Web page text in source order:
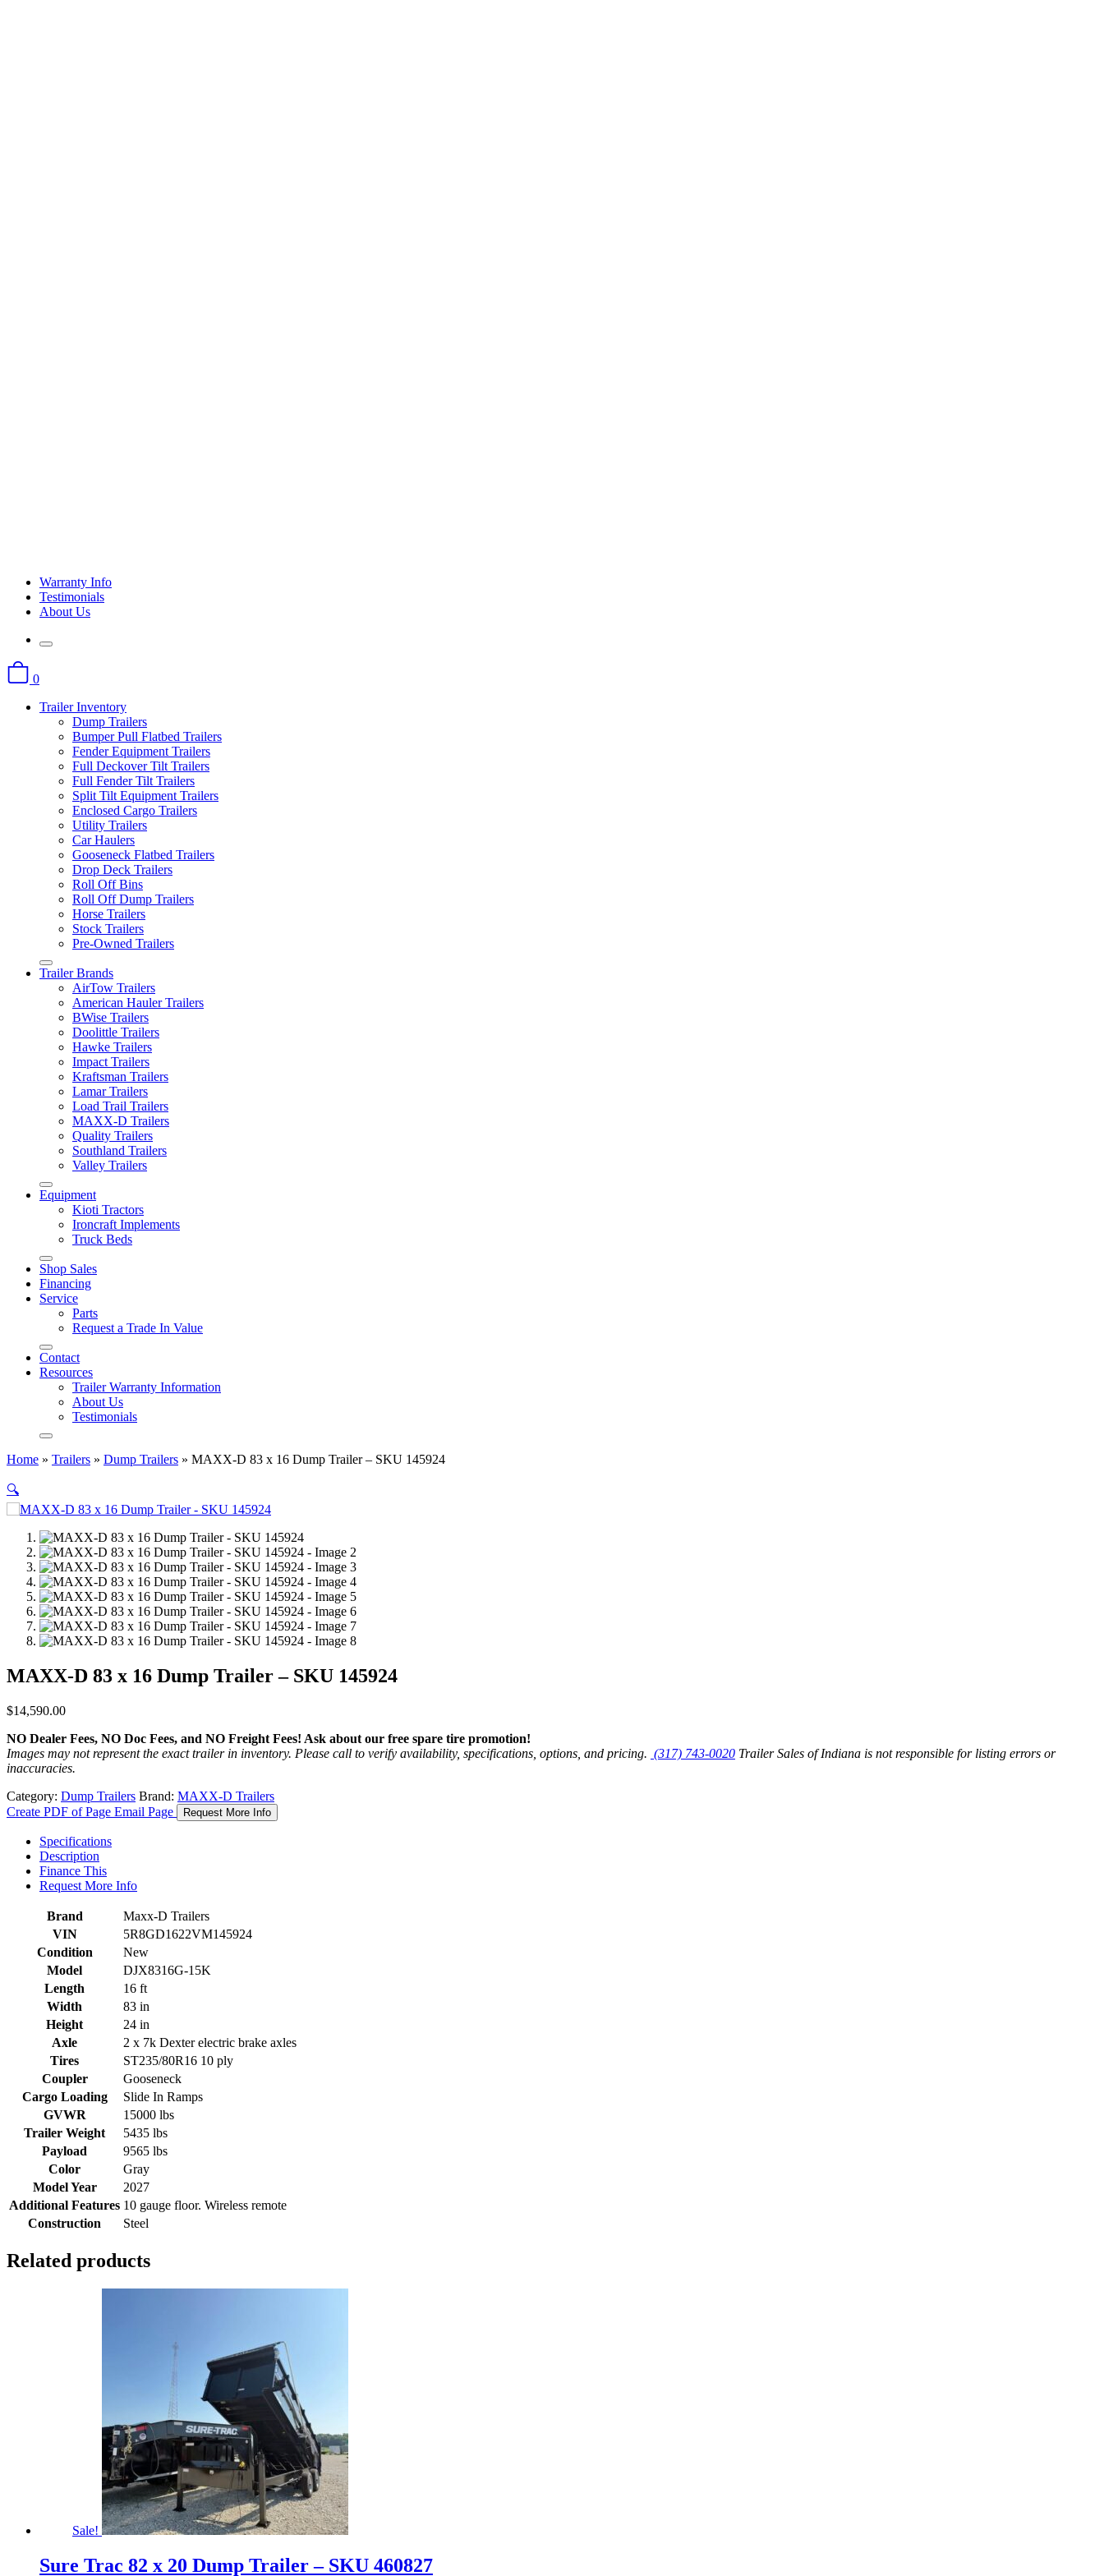
Warranty Info
Testimonials
About Us
0
Trailer Inventory
Dump Trailers
Bumper Pull Flatbed Trailers
Fender Equipment Trailers
Full Deckover Tilt Trailers
Full Fender Tilt Trailers
Split Tilt Equipment Trailers
Enclosed Cargo Trailers
Utility Trailers
Car Haulers
Gooseneck Flatbed Trailers
Drop Deck Trailers
Roll Off Bins
Roll Off Dump Trailers
Horse Trailers
Stock Trailers
Pre-Owned Trailers
Trailer Brands
AirTow Trailers
American Hauler Trailers
BWise Trailers
Doolittle Trailers
Hawke Trailers
Impact Trailers
Kraftsman Trailers
Lamar Trailers
Load Trail Trailers
MAXX-D Trailers
Quality Trailers
Southland Trailers
Valley Trailers
Equipment
Kioti Tractors
Ironcraft Implements
Truck Beds
Shop Sales
Financing
Service
Parts
Request a Trade In Value
Contact
Resources
Trailer Warranty Information
About Us
Testimonials
Home » Trailers » Dump Trailers » MAXX-D 83 x 16 Dump Trailer – SKU 145924
🔍
MAXX-D 83 x 16 Dump Trailer – SKU 145924
$14,590.00
NO Dealer Fees, NO Doc Fees, and NO Freight Fees! Ask about our free spare tire promotion!
Images may not represent the exact trailer in inventory. Please call to verify availability, specifications, options, and pricing. (317) 743-0020 Trailer Sales of Indiana is not responsible for listing errors or
inaccuracies.
Category: Dump Trailers Brand: MAXX-D Trailers
Create PDF of Page Email Page Request More Info
Specifications
Description
Finance This
Request More Info
Brand
Maxx-D Trailers
VIN
5R8GD1622VM145924
Condition
New
Model
DJX8316G-15K
Length
16 ft
Width
83 in
Height
24 in
Axle
2 x 7k Dexter electric brake axles
Tires
ST235/80R16 10 ply
Coupler
Gooseneck
Cargo Loading
Slide In Ramps
GVWR
15000 lbs
Trailer Weight
5435 lbs
Payload
9565 lbs
Color
Gray
Model Year
2027
Additional Features 10 gauge floor. Wireless remote
Construction
Steel
Related products
Sale!
Sure Trac 82 x 20 Dump Trailer – SKU 460827